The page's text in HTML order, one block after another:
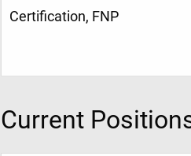
Certification, FNP
Current